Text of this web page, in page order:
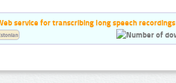
service for transcribing long speech recordings